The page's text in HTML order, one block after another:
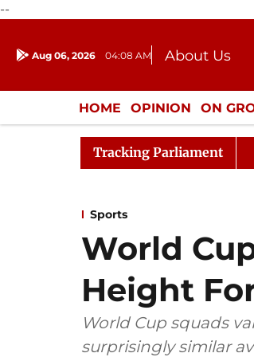
--
Aug 06, 2026 04:08 AM About Us
Donation
HOME OPINION ON
ENTERTAINMENT
Tracking Parliament
Sports
World
Height
World Cup squads
surprisingly similar